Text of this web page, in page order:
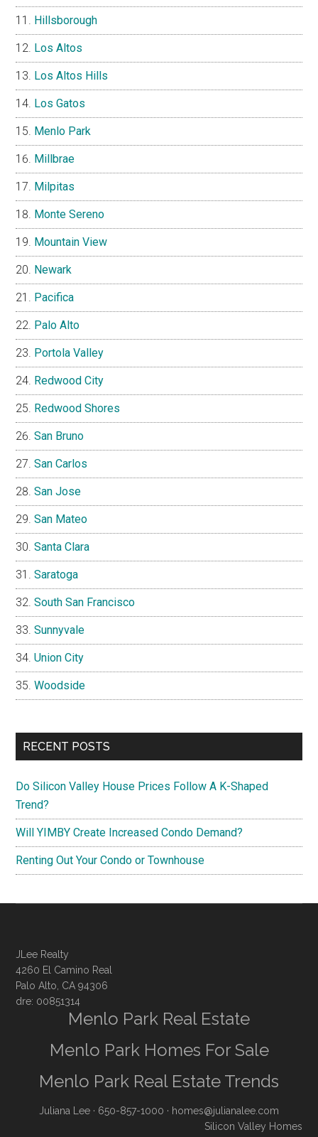
Hillsborough
Los Altos
Los Altos Hills
Los Gatos
Menlo Park
Millbrae
Milpitas
Monte Sereno
Mountain View
Newark
Pacifica
Palo Alto
Portola Valley
Redwood City
Redwood Shores
San Bruno
San Carlos
San Jose
San Mateo
Santa Clara
Saratoga
South San Francisco
Sunnyvale
Union City
Woodside
RECENT POSTS
Do Silicon Valley House Prices Follow A K-Shaped
Trend?
Will YIMBY Create Increased Condo Demand?
Renting Out Your Condo or Townhouse
JLee Realty
4260 El Camino Real
Palo Alto, CA 94306
dre: 00851314
Menlo Park Real Estate
Menlo Park Homes For Sale
Menlo Park Real Estate Trends
Juliana Lee · 650-857-1000 · homes@julianalee.com
Silicon Valley Homes